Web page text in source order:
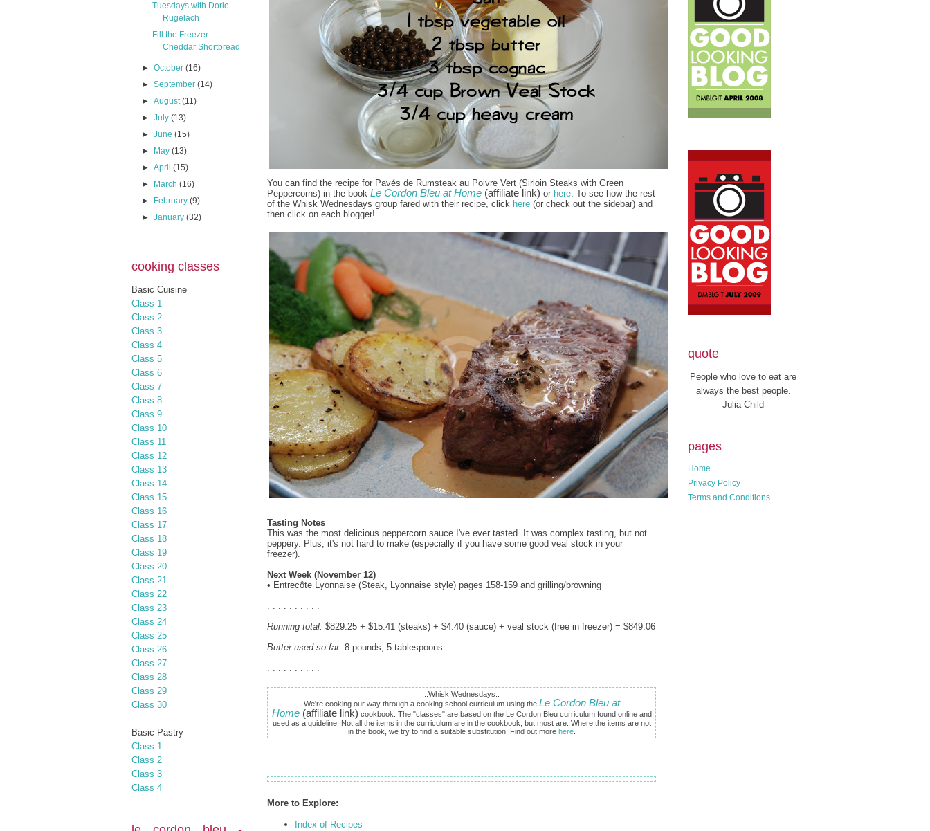
Tuesdays with Dorie—
Rugelach
Fill the Freezer—
Cheddar Shortbread
►October(16)
►September(14)
►August(11)
►July(13)
►June(15)
►
May(13)
►April(15)
►
March(16)
►
February(9)
►January(32)
cooking classes
Basic Cuisine
Class 1
Class 2
Class 3
Class 4
Class 5
Class 6
Class 7
Class 8
Class 9
Class 10
Class 11
Class 12
Class 13
Class 14
Class 15
Class 16
Class 17
Class 18
Class 19
Class 20
Class 21
Class 22
Class 23
Class 24
Class 25
Class 26
Class 27
Class 28
Class 29
Class 30
Basic Pastry
Class 1
Class 2
Class 3
Class 4
You can find the recipe for Pavés de Rumsteak au Poivre Vert (Sirloin Steaks with Green
Peppercorns) in the book Le Cordon Bleu at Home (affiliate link) or here. To see how the rest
of the Whisk Wednesdays group fared with their recipe, click here (or check out the sidebar) and
then click on each blogger!
Tasting Notes
This was the most delicious peppercorn sauce I've ever tasted. It was complex tasting, but not
peppery. Plus, it's not hard to make (especially if you have some good veal stock in your
freezer).
Next Week (November 12)
• Entrecôte Lyonnaise (Steak, Lyonnaise style) pages 158-159 and grilling/browning
. . . . . . . . . .
Running total: $829.25 + $15.41 (steaks) + $4.40 (sauce) + veal stock (free in freezer) = $849.06
Butter used so far: 8 pounds, 5 tablespoons
. . . . . . . . . .
::Whisk Wednesdays::
We're cooking our way through a cooking school curriculum using the Le Cordon Bleu at
Home(affiliate link) cookbook. The "classes" are based on the Le Cordon Bleu curriculum found online and
used as a guideline. Not all the items in the curriculum are in the cookbook, but most are. Where the items are not
in the book, we try to find a suitable substitution. Find out more here.
. . . . . . . . . .
More to Explore:
Index of Recipes
quote
People who love to eat are
always the best people.
Julia Child
pages
Home
Privacy Policy
Terms and Conditions